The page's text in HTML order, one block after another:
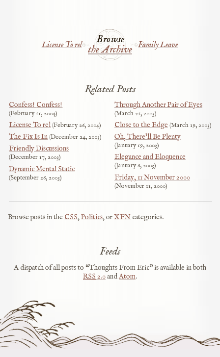
Browse
the Archive
License To rel Family Leave
Related Posts
Confess! Confess!
February 11, 2004
License To rel February 26, 2004
The Fix Is In December 24, 2003
Friendly Discussions
December 17, 2003
Dynamic Mental Static
September 26, 2003
Through Another Pair of Eyes
March 21, 2003
Close to the Edge March 19, 2003
Oh, There’ll Be Plenty
January 19, 2003
Elegance and Eloquence
January 6, 2003
Friday, 11 November 2000
November 11, 2000
Browse posts in the CSS,Politics, orXFN categories.
Feeds
A dispatch of all posts to “Thoughts From Eric” is available in both
RSS2.0andAtom.